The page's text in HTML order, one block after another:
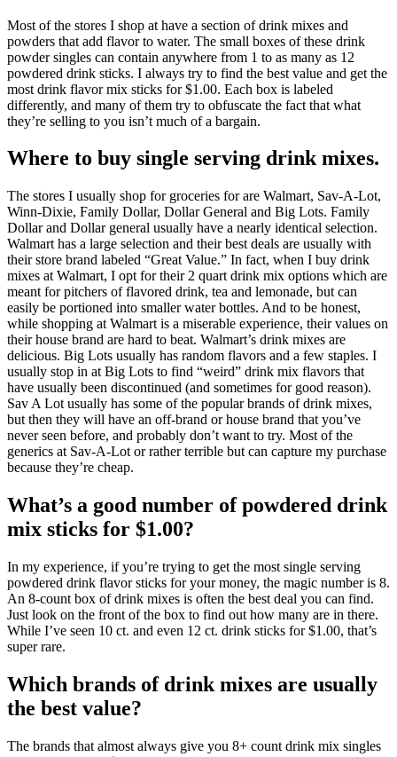
Most of the stores I shop at have a section of drink mixes and
powders that add flavor to water. The small boxes of these drink
powder singles can contain anywhere from 1 to as many as 12
powdered drink sticks. I always try to find the best value and get the
most drink flavor mix sticks for $1.00. Each box is labeled
differently, and many of them try to obfuscate the fact that what
they’re selling to you isn’t much of a bargain.
Where to buy single serving drink mixes.
The stores I usually shop for groceries for are Walmart, Sav-A-Lot,
Winn-Dixie, Family Dollar, Dollar General and Big Lots. Family
Dollar and Dollar general usually have a nearly identical selection.
Walmart has a large selection and their best deals are usually with
their store brand labeled “Great Value.” In fact, when I buy drink
mixes at Walmart, I opt for their 2 quart drink mix options which are
meant for pitchers of flavored drink, tea and lemonade, but can
easily be portioned into smaller water bottles. And to be honest,
while shopping at Walmart is a miserable experience, their values on
their house brand are hard to beat. Walmart’s drink mixes are
delicious. Big Lots usually has random flavors and a few staples. I
usually stop in at Big Lots to find “weird” drink mix flavors that
have usually been discontinued (and sometimes for good reason).
Sav A Lot usually has some of the popular brands of drink mixes,
but then they will have an off-brand or house brand that you’ve
never seen before, and probably don’t want to try. Most of the
generics at Sav-A-Lot or rather terrible but can capture my purchase
because they’re cheap.
What’s a good number of powdered drink
mix sticks for $1.00?
In my experience, if you’re trying to get the most single serving
powdered drink flavor sticks for your money, the magic number is 8.
An 8-count box of drink mixes is often the best deal you can find.
Just look on the front of the box to find out how many are in there.
While I’ve seen 10 ct. and even 12 ct. drink sticks for $1.00, that’s
super rare.
Which brands of drink mixes are usually
the best value?
The brands that almost always give you 8+ count drink mix singles